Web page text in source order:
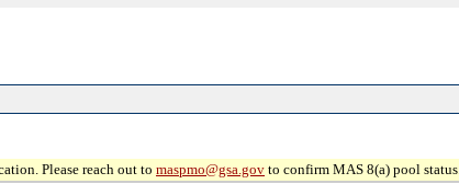
Please reach out to maspmo@gsa.gov to confirm MAS 8(a) pool